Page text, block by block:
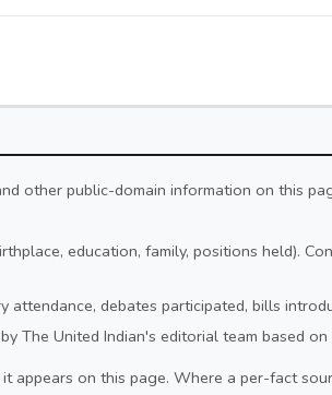
other public-domain information on this
education, family, positions held).
attendance, debates participated, bills
The United Indian's editorial team based on
appears on this page. Where a per-fact